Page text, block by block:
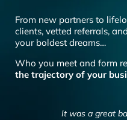
From new partners to
clients, vetted referrals,
your boldest dreams…
Who you meet and form
the trajectory of your
It was a great